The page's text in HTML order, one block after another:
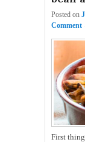
Posted on
Comment
First